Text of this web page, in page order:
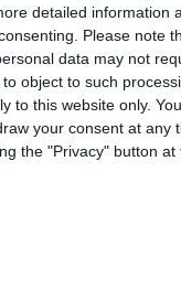
detailed information
Please note
data may not
object to such
to this website only.
your consent at any
the "Privacy" button
at the reaction
of Owen
It suggested the
permanently
winning and